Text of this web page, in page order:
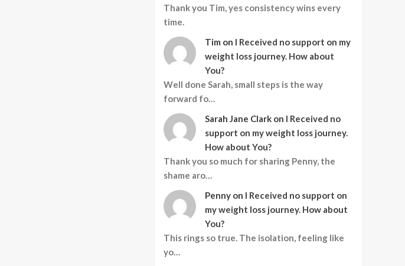
Thank you Tim, yes consistency wins every
time.
Tim on I Received no support on my
weight loss journey. How about
You?
Well done Sarah, small steps is the way
forward fo…
Sarah Jane Clark on I Received no
support on my weight loss journey.
How about You?
Thank you so much for sharing Penny, the
shame aro…
Penny on I Received no support on
my weight loss journey. How about
You?
This rings so true. The isolation, feeling like
yo…